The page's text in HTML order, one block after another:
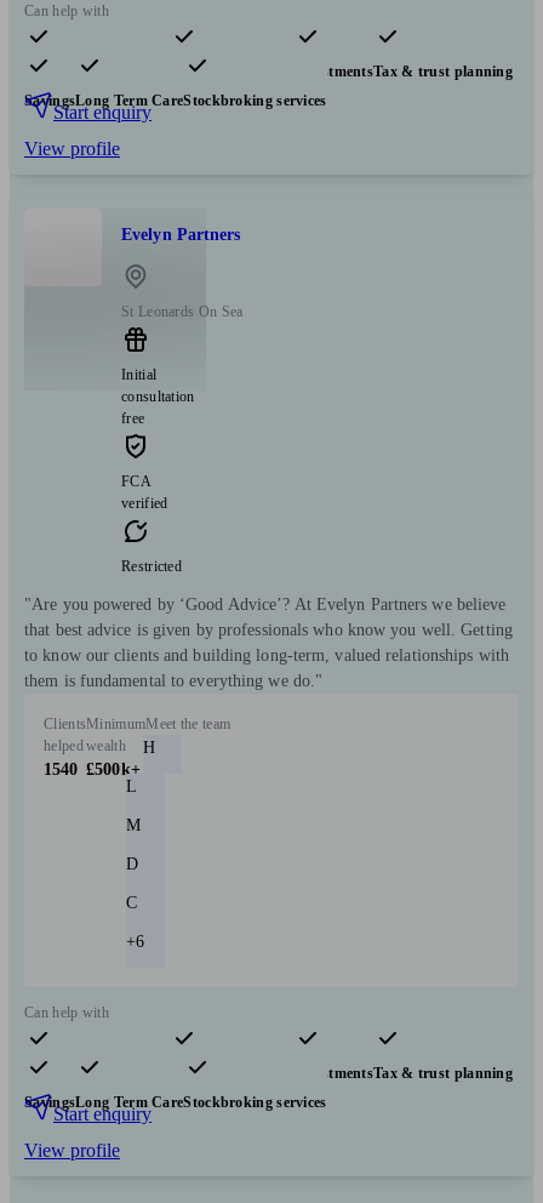
Can help with
Pensions & retirement Financial planning InvestmentsTax & trust planning
SavingsLong Term CareStockbroking services
Start enquiry
View profile
Evelyn Partners
St Leonards On Sea
Initial
consultation
free
FCA
verified
Restricted
"Are you powered by ‘Good Advice’? At Evelyn Partners we believe
that best advice is given by professionals who know you well. Getting
to know our clients and building long-term, valued relationships with
them is fundamental to everything we do."
Clients
helped
1540
Minimum
wealth
£500k+
Meet the team
H
L
M
D
C
+6
Can help with
Pensions & retirement Financial planning InvestmentsTax & trust planning
SavingsLong Term CareStockbroking services
Start enquiry
View profile